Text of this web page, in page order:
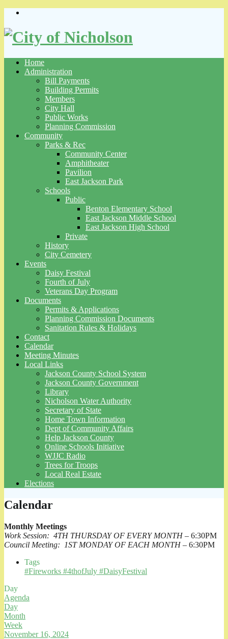
Skip
content
Home
Administration
Bill Payments
Building Permits
Members
City Hall
Public Works
Planning Commission
Community
Parks & Rec
Community Center
Amphitheater
Pavilion
East Jackson Park
Schools
Public
Benton Elementary School
East Jackson Middle School
East Jackson High School
Private
History
City Cemetery
Events
Daisy Festival
Fourth of July
Veterans Day Program
Documents
Permits & Applications
Planning Commission Documents
Sanitation Rules & Holidays
Contact
Calendar
Meeting Minutes
Local Links
Jackson County School System
Jackson County Government
Library
Nicholson Water Authority
Secretary of State
Home Town Information
Dept of Community Affairs
Help Jackson County
Online Schools Initiative
WJJC Radio
Trees for Troops
Local Real Estate
Elections
Calendar
Monthly Meetings
Work Session: 4TH THURSDAY OF EVERY MONTH– 6:30PM
Council Meeting: 1ST MONDAY OF EACH MONTH– 6:30PM
Tags
#Fireworks #4thofJuly #DaisyFestival
Day
Agenda
Day
Month
Week
November 16, 2024